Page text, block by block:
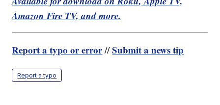
Amazon Fire TV, and more.
Report a typo or error//Submit a news tip
Report a typo